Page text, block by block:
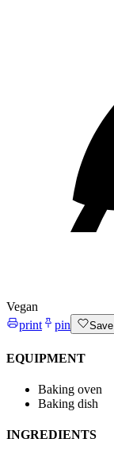
Vegan
print
pin Save
EQUIPMENT
Baking oven
Baking dish
INGREDIENTS